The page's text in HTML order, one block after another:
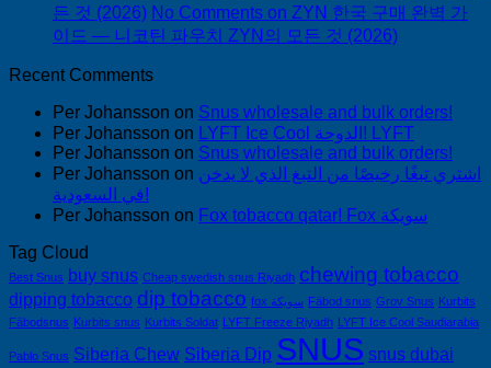
든 것 (2026) No Comments on ZYN 한국 구매 완벽 가
이드 — 니코틴 파우치 ZYN의 모든 것 (2026)
Recent Comments
Per Johansson on Snus wholesale and bulk orders!
Per Johansson on
LYFT Ice Cool الدوحة! LYFT
Per Johansson on Snus wholesale and bulk orders!
Per Johansson on اشتري تبغًا رخيصًا من التبغ الذي لا يدخن
في السعودية!
Per Johansson on
Fox tobacco qatar! Fox سويكة
Tag Cloud
Best Snus buy snus Cheap swedish snus Riyadh chewing tobacco
dipping tobacco dip tobacco fox سويكة Fäbod snus Grov Snus Kurbits
Fäbodsnus Kurbits snus Kurbits Soldat LYFT Freeze Riyadh LYFT Ice Cool Saudiarabia
Pablo Snus Siberia Chew Siberia Dip SNUS snus dubai